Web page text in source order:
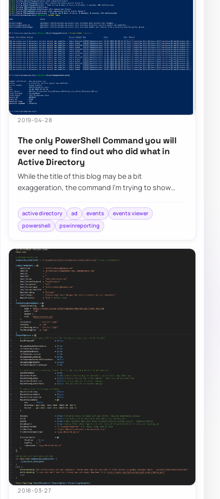
2019-04-28
The only PowerShell Command you will
ever need to find out who did what in
Active Directory
While the title of this blog may be a bit
exaggeration, the command I’m trying to show
active directory ad events
events viewer
powershell
pswinreporting
2018-03-27